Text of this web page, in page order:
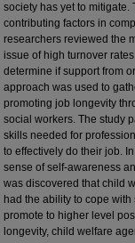
society has yet to
contributing factors in
researchers reviewed the
issue of high turnover
determine if support from
approach was used to
promoting job longevity
social workers. The study
skills needed for
to effectively do their job.
sense of self-awareness
was discovered that child
had the ability to cope
promote to higher level
longevity, child welfare